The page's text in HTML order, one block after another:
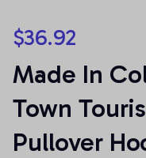
$36.92
Made In
Town
Pullover